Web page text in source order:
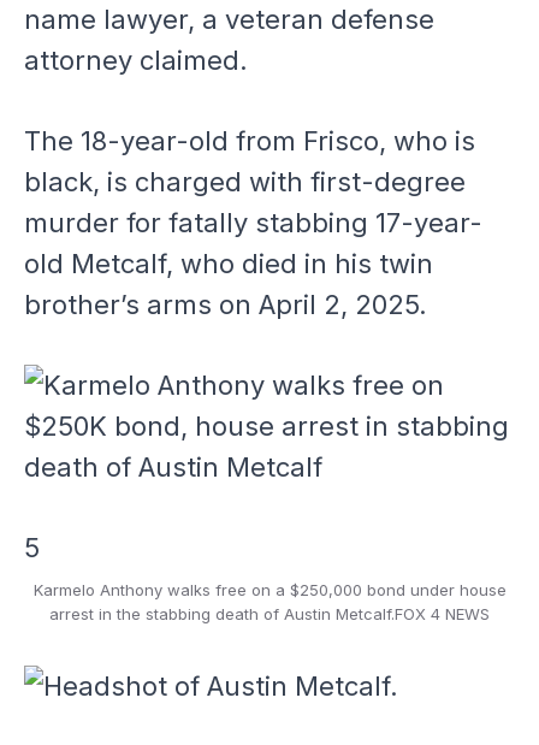
name lawyer, a veteran defense
attorney claimed.
The 18-year-old from Frisco, who is
black, is charged with first-degree
murder for fatally stabbing 17-year-
old Metcalf, who died in his twin
brother’s arms on April 2, 2025.
5
Karmelo Anthony walks free on a $250,000 bond under house
arrest in the stabbing death of Austin Metcalf.FOX 4 NEWS